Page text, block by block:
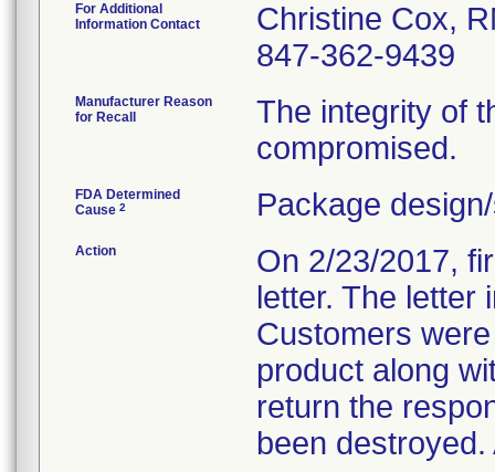
For Additional
Information Contact
Christine Cox,
847-362-9439
Manufacturer Reason
for Recall
The integrity of
compromised.
FDA Determined
Cause 2 Package
Action
On 2/23/2017,
letter. The letter
Customers
product along
return the
been